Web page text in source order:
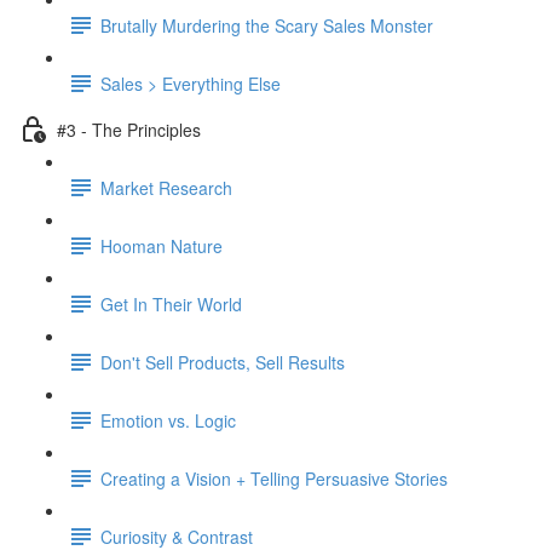
Brutally Murdering the Scary Sales Monster
Sales > Everything Else
#3 - The Principles
Market Research
Hooman Nature
Get In Their World
Don't Sell Products, Sell Results
Emotion vs. Logic
Creating a Vision + Telling Persuasive Stories
Curiosity & Contrast